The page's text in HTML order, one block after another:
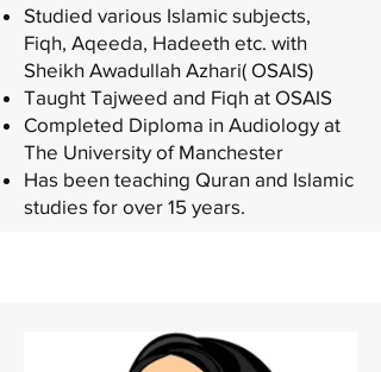
Studied various Islamic subjects,
Fiqh, Aqeeda, Hadeeth etc. with
Sheikh Awadullah Azhari( OSAIS)
Taught Tajweed and Fiqh at OSAIS
Completed Diploma in Audiology at
The University of Manchester
Has been teaching Quran and Islamic
studies for over 15 years.